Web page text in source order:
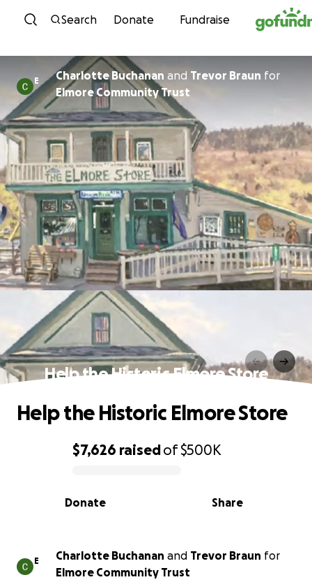
Skip to content
Search Donate Fundraise
E Charlotte Buchanan and Trevor Braun for
Elmore Community Trust
Help the Historic Elmore Store
0% complete
$7,626 raisedof$500K
Share
Donate
Help the Historic Elmore Store
E Charlotte Buchanan and Trevor Braun for
Elmore Community Trust